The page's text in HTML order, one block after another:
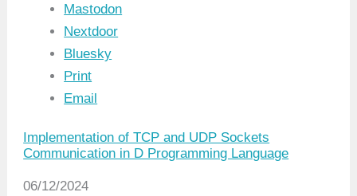
Mastodon
Nextdoor
Bluesky
Print
Email
Implementation of TCP and UDP Sockets
Communication in D Programming Language
Date
06/12/2024